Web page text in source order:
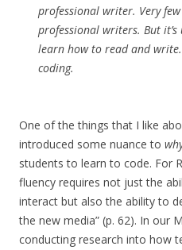
professional writer. Very
professional writers. But
learn how to read and
coding.
One of the things that I like
introduced some nuance to
students to learn to code. For
fluency requires not just the
interact but also the ability to
the new media” (p. 62). In our
conducting research into how